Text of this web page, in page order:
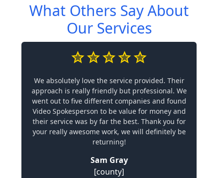
What Others Say About
Our Services
We absolutely love the service provided. Their
approach is really friendly but professional. We
went out to five different companies and found
Video Spokesperson to be value for money and
their service was by far the best. Thank you for
your really awesome work, we will definitely be
returning!
Sam Gray
[county]